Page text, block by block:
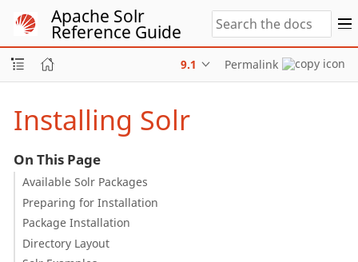
Apache Solr
Reference Guide
9.1 Permalink
Installing Solr
On This Page
Available Solr Packages
Preparing for Installation
Package Installation
Directory Layout